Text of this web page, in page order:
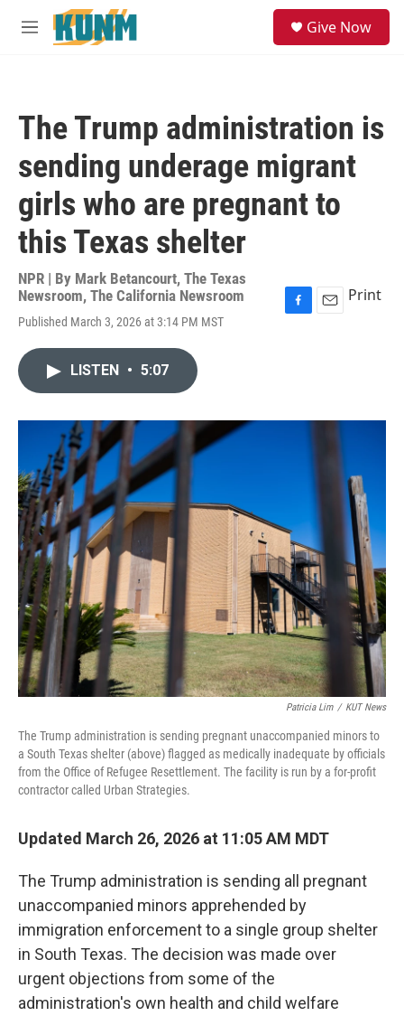
Skip to main content
M
Give Now
The Trump administration is
sending underage migrant
girls who are pregnant to
this Texas shelter
NPR | By Mark Betancourt, The Texas
Newsroom, The California Newsroom
Published March 3, 2026 at 3:14 PM MST
o
Print
LISTEN • 5:07
Patricia Lim / KUT News
The Trump administration is sending pregnant unaccompanied minors to
a South Texas shelter (above) flagged as medically inadequate by officials
from the Office of Refugee Resettlement. The facility is run by a for-profit
contractor called Urban Strategies.
Updated March 26, 2026 at 11:05 AM MDT
The Trump administration is sending all pregnant
unaccompanied minors apprehended by
immigration enforcement to a single group shelter
in South Texas. The decision was made over
urgent objections from some of the
administration's own health and child welfare